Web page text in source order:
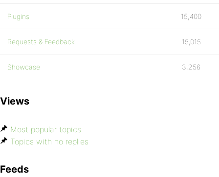
Plugins 15,400
Requests & Feedback 15,015
Showcase 3,256
Views
Most popular topics
Topics with no replies
Feeds